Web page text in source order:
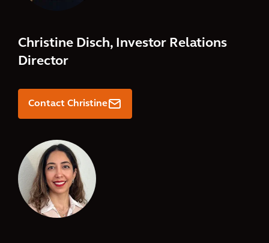
Christine Disch, Investor Relations
Director.
Contact Christine